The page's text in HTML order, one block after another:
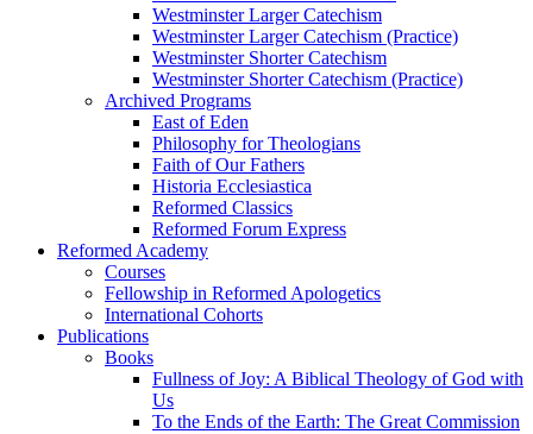
Westminster Larger Catechism
Westminster Larger Catechism (Practice)
Westminster Shorter Catechism
Westminster Shorter Catechism (Practice)
Archived Programs
East of Eden
Philosophy for Theologians
Faith of Our Fathers
Historia Ecclesiastica
Reformed Classics
Reformed Forum Express
Reformed Academy
Courses
Fellowship in Reformed Apologetics
International Cohorts
Publications
Books
Fullness of Joy: A Biblical Theology of God with
Us
To the Ends of the Earth: The Great Commission